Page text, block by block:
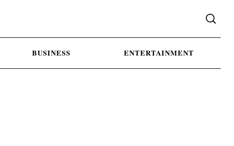
BUSINESS ENTERTAINMENT